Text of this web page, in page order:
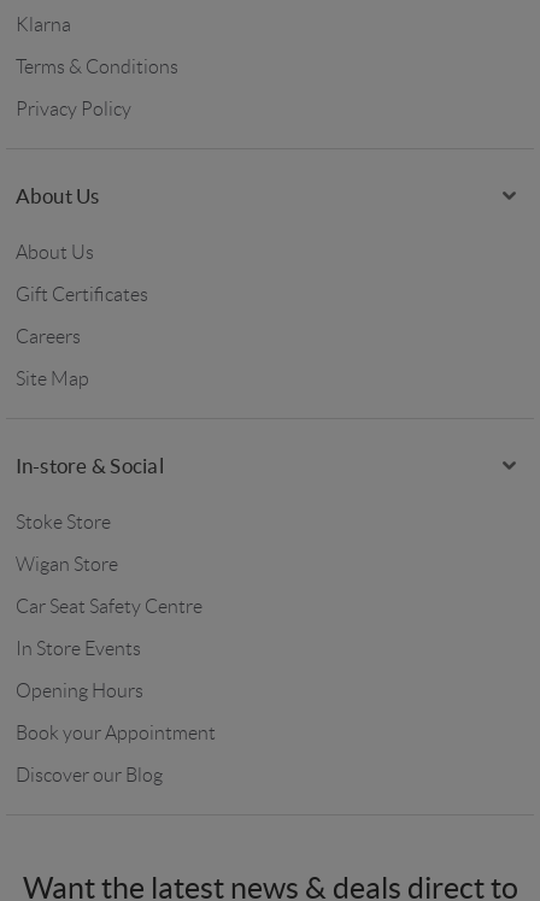
Klarna
Terms & Conditions
Privacy Policy
About Us
About Us
Gift Certificates
Careers
Site Map
In-store & Social
Stoke Store
Wigan Store
Car Seat Safety Centre
In Store Events
Opening Hours
Book your Appointment
Discover our Blog
Want the latest news & deals direct to